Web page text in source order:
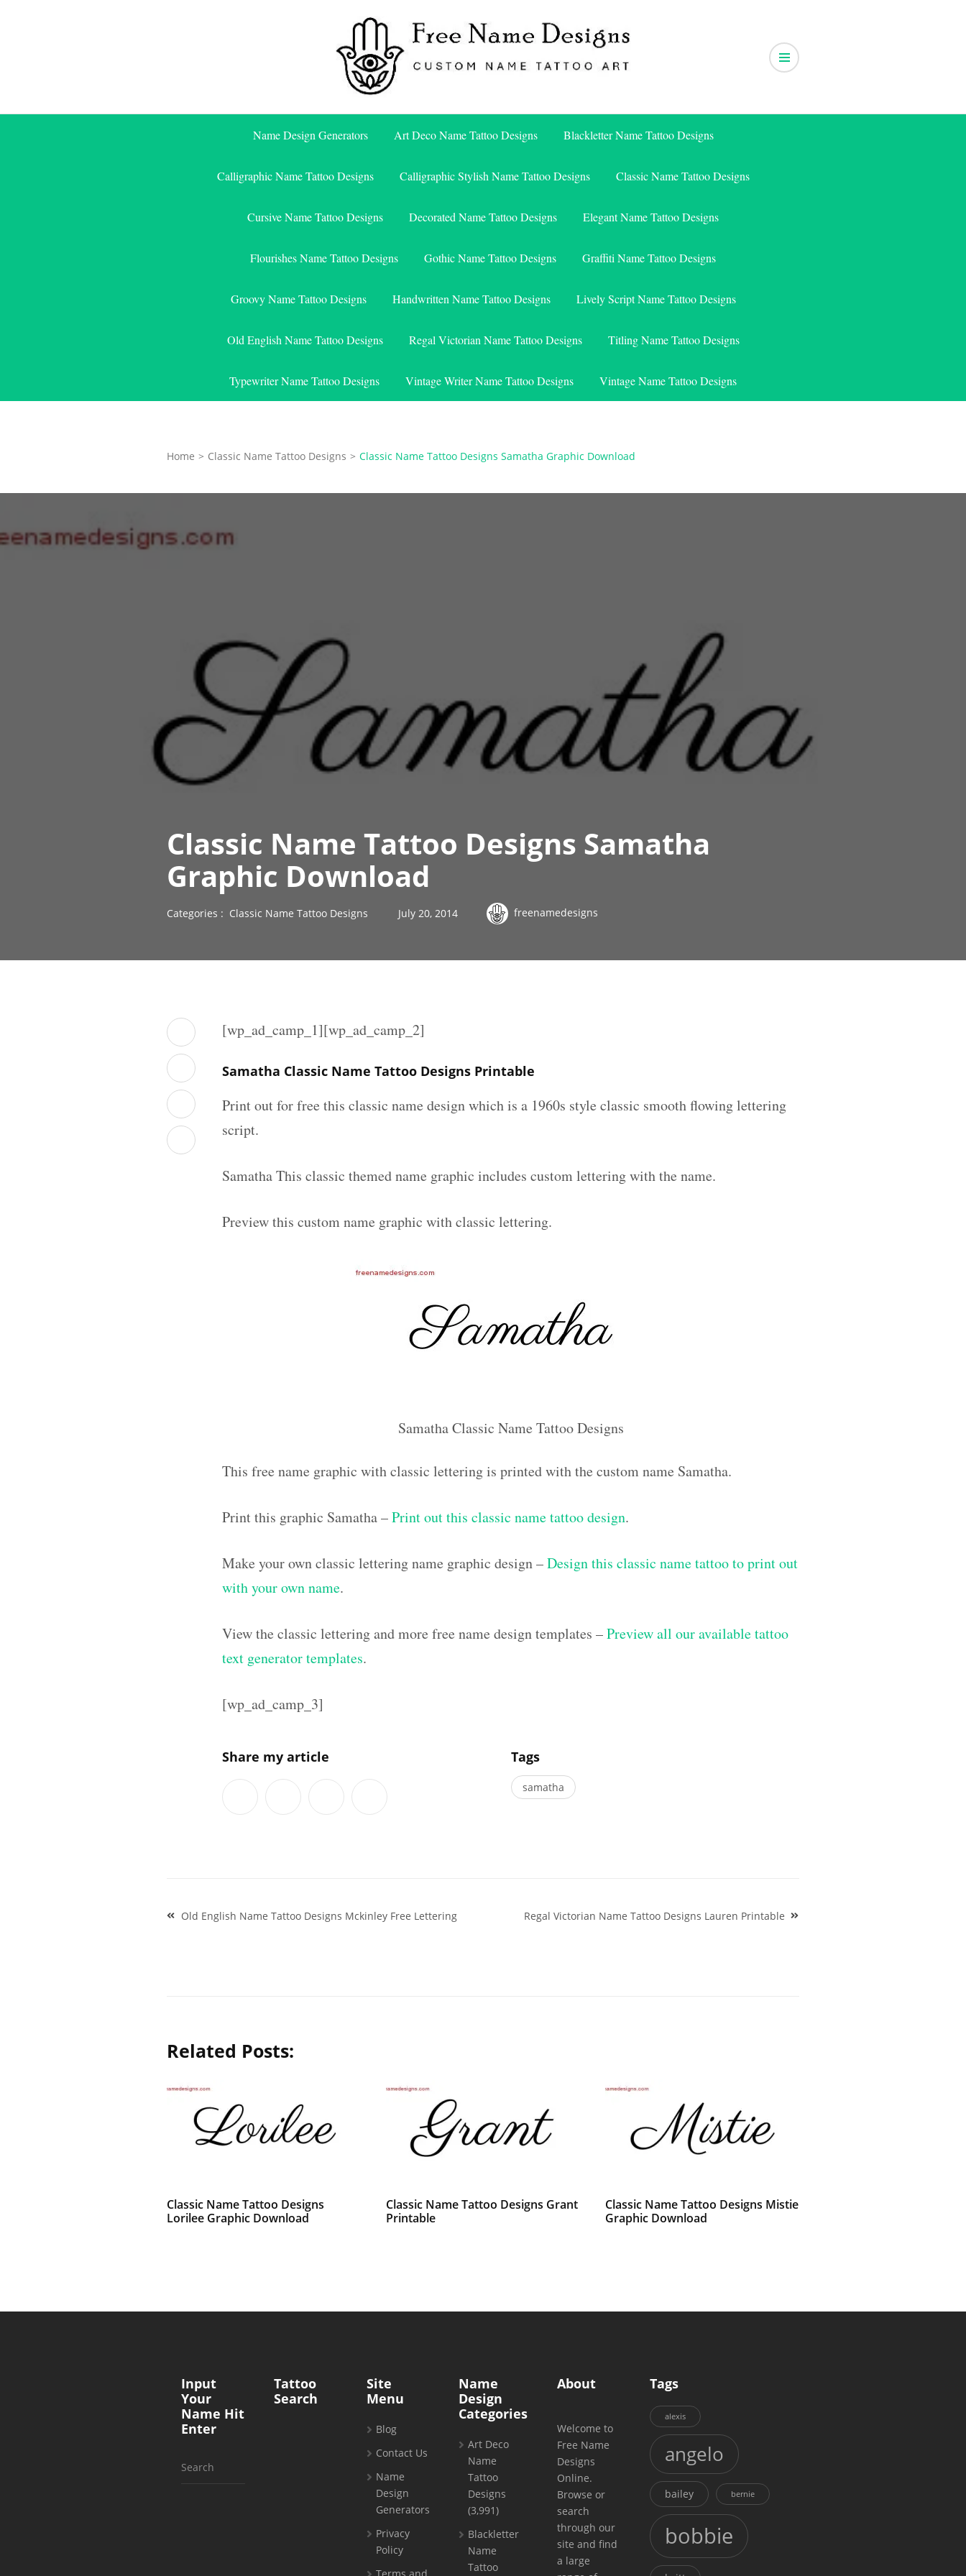
Free Name Designs
Name Design Generators Art Deco Name Tattoo Designs Blackletter Name Tattoo Designs
Calligraphic Name Tattoo Designs Calligraphic Stylish Name Tattoo Designs Classic Name Tattoo Designs
Cursive Name Tattoo Designs Decorated Name Tattoo Designs Elegant Name Tattoo Designs
Flourishes Name Tattoo Designs Gothic Name Tattoo Designs Graffiti Name Tattoo Designs
Groovy Name Tattoo Designs Handwritten Name Tattoo Designs Lively Script Name Tattoo Designs
Old English Name Tattoo Designs Regal Victorian Name Tattoo Designs Titling Name Tattoo Designs
Typewriter Name Tattoo Designs Vintage Writer Name Tattoo Designs Vintage Name Tattoo Designs
Home > Classic Name Tattoo Designs > Classic Name Tattoo Designs Samatha Graphic Download
Classic Name Tattoo Designs Samatha
Graphic Download
Categories : Classic Name Tattoo Designs July 20, 2014 freenamedesigns
[wp_ad_camp_1][wp_ad_camp_2]
Samatha Classic Name Tattoo Designs Printable
Print out for free this classic name design which is a 1960s style classic smooth flowing lettering
script.
Samatha This classic themed name graphic includes custom lettering with the name.
Preview this custom name graphic with classic lettering.
Samatha Classic Name Tattoo Designs
This free name graphic with classic lettering is printed with the custom name Samatha.
Print this graphic Samatha –Print out this classic name tattoo design.
Make your own classic lettering name graphic design –Design this classic name tattoo to print out
with your own name.
View the classic lettering and more free name design templates –Preview all our available tattoo
text generator templates.
[wp_ad_camp_3]
Share my article Tags
samatha
Post
navigation
Old English Name Tattoo Designs Mckinley Free Lettering Regal Victorian Name Tattoo Designs Lauren Printable
Related Posts:
Classic Name Tattoo Designs
Lorilee Graphic Download
Classic Name Tattoo Designs Grant
Printable
Classic Name Tattoo Designs Mistie
Graphic Download
Input
Your
Name Hit
Enter
Search
Tattoo
Search
Site
Menu
Blog
Contact Us
Name
Design
Generators
Privacy
Policy
Name
Design
Categories
Art Deco
Name
Tattoo
Designs
(3,991)
Blackletter
Name
Tattoo
About
Welcome to
Free Name
Designs
Online.
Browse or
search
through our
site and find
a large
Tags
alexis
angelo
bailey bernie
bobbie